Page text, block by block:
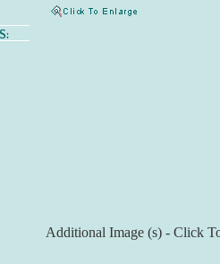
Additional Image (s) - Click